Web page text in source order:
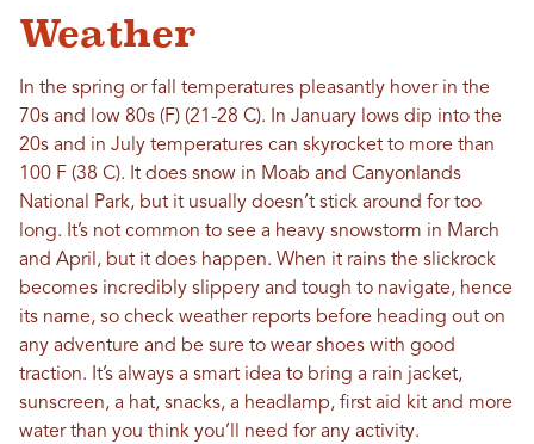
Weather
In the spring or fall temperatures pleasantly hover in the
70s and low 80s (F) (21-28 C). In January lows dip into the
20s and in July temperatures can skyrocket to more than
100 F (38 C). It does snow in Moab and Canyonlands
National Park, but it usually doesn’t stick around for too
long. It’s not common to see a heavy snowstorm in March
and April, but it does happen. When it rains the slickrock
becomes incredibly slippery and tough to navigate, hence
its name, so check weather reports before heading out on
any adventure and be sure to wear shoes with good
traction. It’s always a smart idea to bring a rain jacket,
sunscreen, a hat, snacks, a headlamp, first aid kit and more
water than you think you’ll need for any activity.